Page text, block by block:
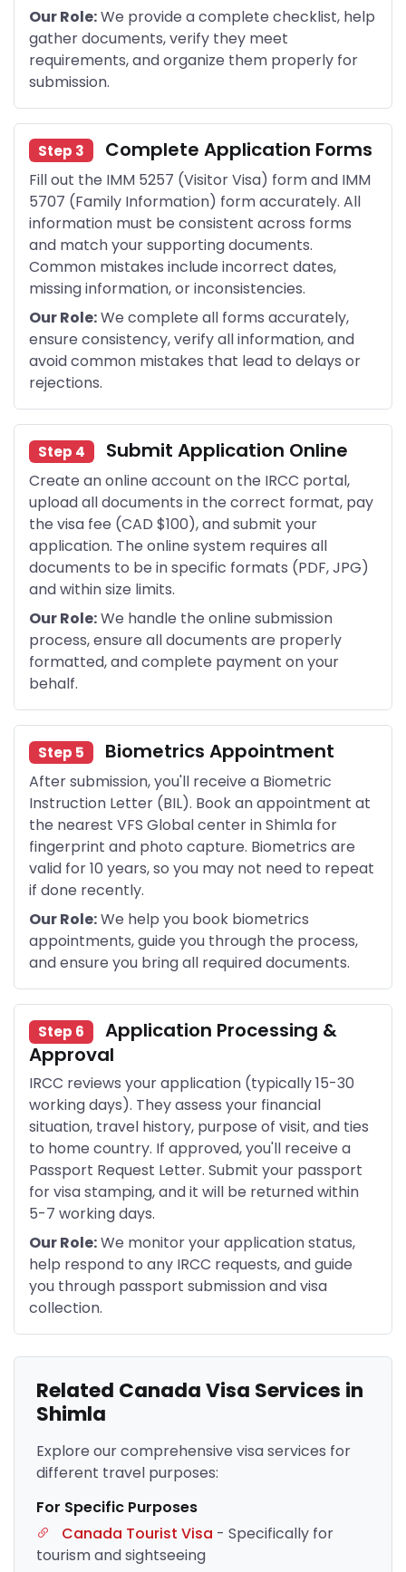
Our Role:We provide a complete checklist, help
gather documents, verify they meet
requirements, and organize them properly for
submission.
Step 3 Complete Application Forms
Fill out the IMM 5257 (Visitor Visa) form and IMM
5707 (Family Information) form accurately. All
information must be consistent across forms
and match your supporting documents.
Common mistakes include incorrect dates,
missing information, or inconsistencies.
Our Role:We complete all forms accurately,
ensure consistency, verify all information, and
avoid common mistakes that lead to delays or
rejections.
Step 4 Submit Application Online
Create an online account on the IRCC portal,
upload all documents in the correct format, pay
the visa fee (CAD $100), and submit your
application. The online system requires all
documents to be in specific formats (PDF, JPG)
and within size limits.
Our Role:We handle the online submission
process, ensure all documents are properly
formatted, and complete payment on your
behalf.
Step 5 Biometrics Appointment
After submission, you'll receive a Biometric
Instruction Letter (BIL). Book an appointment at
the nearest VFS Global center in Shimla for
fingerprint and photo capture. Biometrics are
valid for 10 years, so you may not need to repeat
if done recently.
Our Role:We help you book biometrics
appointments, guide you through the process,
and ensure you bring all required documents.
Step 6
Application Processing &
Approval
IRCC reviews your application (typically 15-30
working days). They assess your financial
situation, travel history, purpose of visit, and ties
to home country. If approved, you'll receive a
Passport Request Letter. Submit your passport
for visa stamping, and it will be returned within
5-7 working days.
Our Role:We monitor your application status,
help respond to any IRCC requests, and guide
you through passport submission and visa
collection.
Related Canada Visa Services in
Shimla
Explore our comprehensive visa services for
different travel purposes:
For Specific Purposes
Canada Tourist Visa - Specifically for
tourism and sightseeing